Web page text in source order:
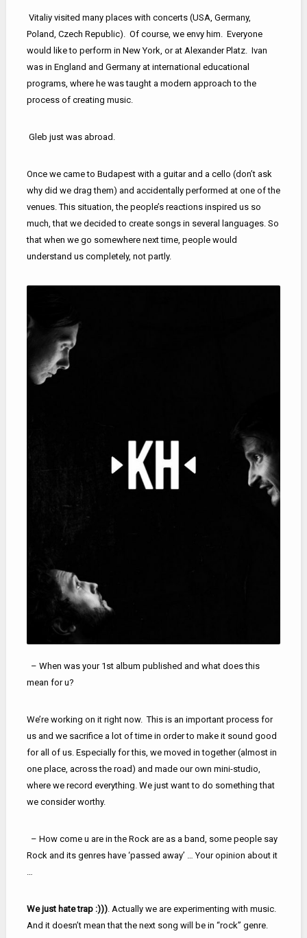
Vitaliy visited many places with concerts (USA, Germany,
Poland, Czech Republic). Of course, we envy him. Everyone
would like to perform in New York, or at Alexander Platz. Ivan
was in England and Germany at international educational
programs, where he was taught a modern approach to the
process of creating music.
Gleb just was abroad.
Once we came to Budapest with a guitar and a cello (don’t ask
why did we drag them) and accidentally performed at one of the
venues. This situation, the people’s reactions inspired us so
much, that we decided to create songs in several languages. So
that when we go somewhere next time, people would
understand us completely, not partly.
– When was your 1st album published and what does this
mean for u?
We’re working on it right now. This is an important process for
us and we sacrifice a lot of time in order to make it sound good
for all of us. Especially for this, we moved in together (almost in
one place, across the road) and made our own mini-studio,
where we record everything. We just want to do something that
we consider worthy.
– How come u are in the Rock are as a band, some people say
Rock and its genres have ‘passed away’ … Your opinion about it
We just hate trap :))). Actually we are experimenting with music.
And it doesn’t mean that the next song will be in “rock” genre.